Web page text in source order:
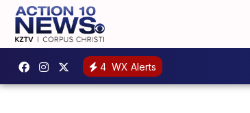
4 WX Alerts